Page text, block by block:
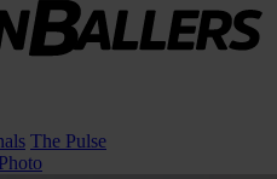
The Pulse